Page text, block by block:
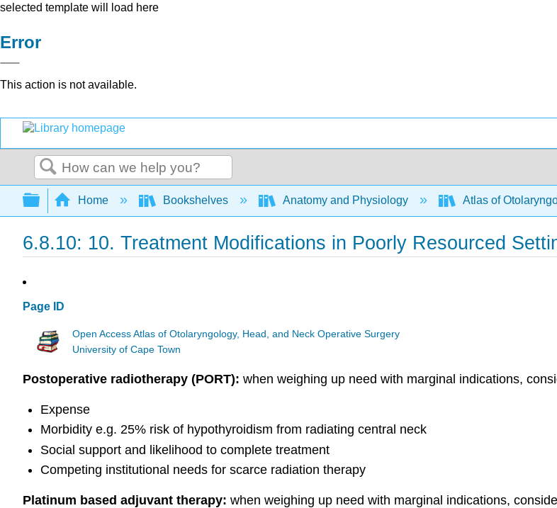
selected template will load here
Error
This action is not available.
Search
Expand/collapse global hierarchy
Home Bookshelves Anatomy and Physiology Atlas of
6.8.10: 10. Treatment Modifications in Poorly Resourced
Page ID
Open Access Atlas of Otolaryngology, Head, and Neck Operative Surgery
University of Cape Town
Postoperative radiotherapy (PORT): when weighing up need with marginal indications,
Expense
Morbidity e.g. 25% risk of hypothyroidism from radiating central neck
Social support and likelihood to complete treatment
Competing institutional needs for scarce radiation therapy
Platinum based adjuvant therapy: when weighing up need with marginal indications,